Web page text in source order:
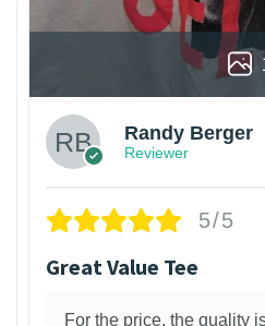
Randy Berger
Reviewer
5/5
Great Value Tee
For the price, the quality